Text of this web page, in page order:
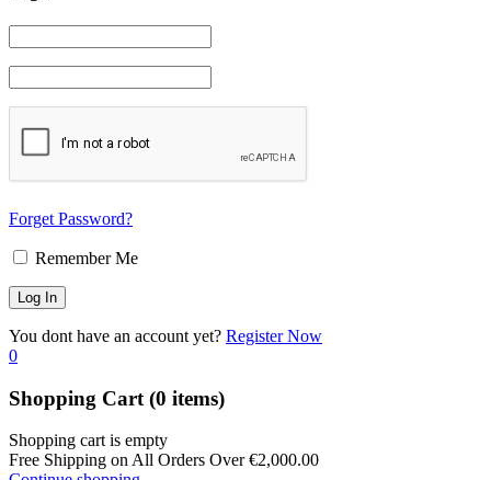
Forget Password?
Remember Me
You dont have an account yet? Register Now
0
Shopping Cart (0 items)
Shopping cart is empty
Free Shipping on All Orders Over€2,000.00